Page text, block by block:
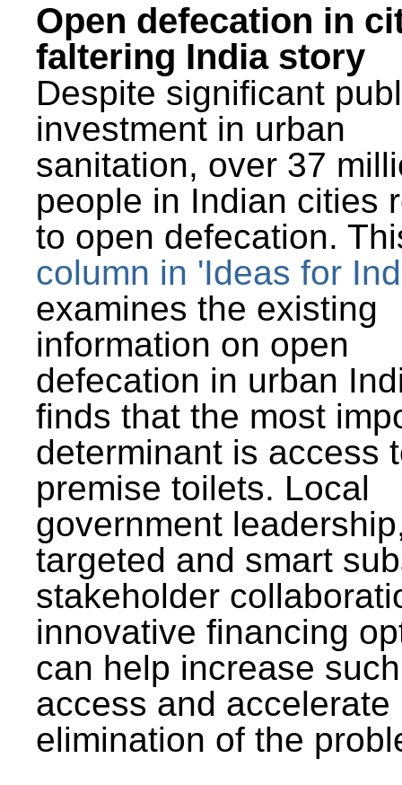
Open defecation in
faltering India story
Despite significant
investment in urban
sanitation, over 37
people in Indian cities
to open defecation.
column in 'Ideas for
examines the existing
information on open
defecation in urban
finds that the most
determinant is access
premise toilets. Local
government
targeted and smart
stakeholder
innovative financing
can help increase such
access and accelerate
elimination of the